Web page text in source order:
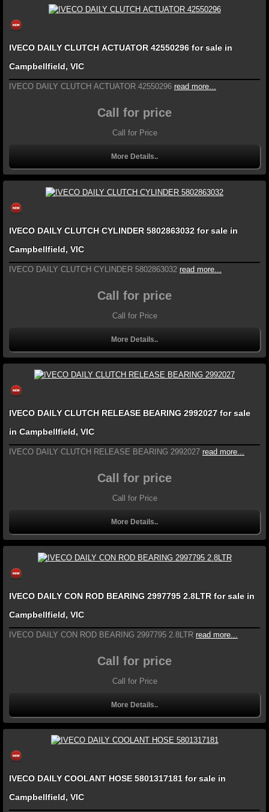
IVECO DAILY CLUTCH ACTUATOR 42550296 for sale in
Campbellfield, VIC
IVECO DAILY CLUTCH ACTUATOR 42550296 read more...
Call for price
Call for Price
More Details..
IVECO DAILY CLUTCH CYLINDER 5802863032 for sale in
Campbellfield, VIC
IVECO DAILY CLUTCH CYLINDER 5802863032 read more...
Call for price
Call for Price
More Details..
IVECO DAILY CLUTCH RELEASE BEARING 2992027 for sale
in Campbellfield, VIC
IVECO DAILY CLUTCH RELEASE BEARING 2992027 read more...
Call for price
Call for Price
More Details..
IVECO DAILY CON ROD BEARING 2997795 2.8LTR for sale in
Campbellfield, VIC
IVECO DAILY CON ROD BEARING 2997795 2.8LTR read more...
Call for price
Call for Price
More Details..
IVECO DAILY COOLANT HOSE 5801317181 for sale in
Campbellfield, VIC